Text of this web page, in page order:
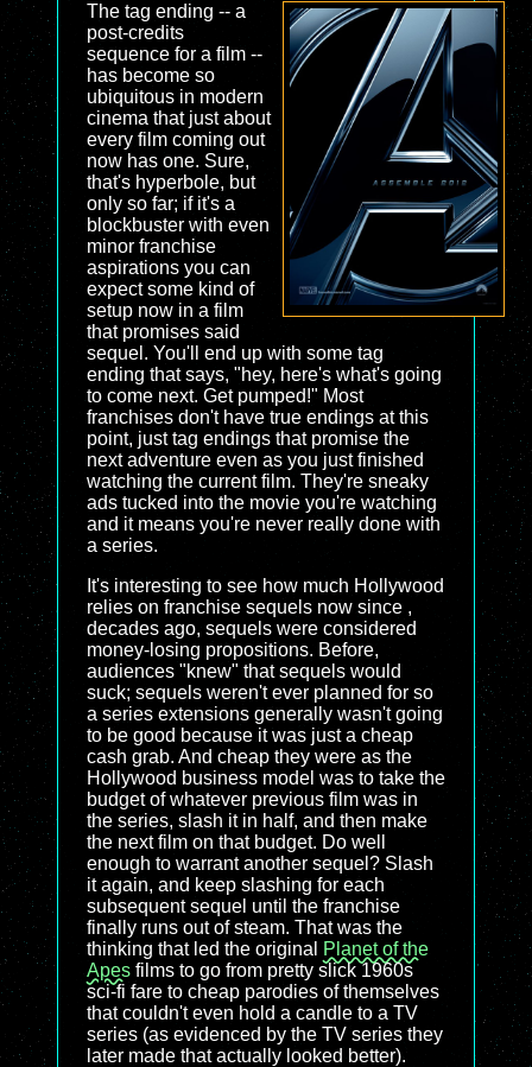
The tag ending -- a
post-credits
sequence for a film --
has become so
ubiquitous in modern
cinema that just about
every film coming out
now has one. Sure,
that's hyperbole, but
only so far; if it's a
blockbuster with even
minor franchise
aspirations you can
expect some kind of
setup now in a film
that promises said
sequel. You'll end up with some tag
ending that says, "hey, here's what's going
to come next. Get pumped!" Most
franchises don't have true endings at this
point, just tag endings that promise the
next adventure even as you just finished
watching the current film. They're sneaky
ads tucked into the movie you're watching
and it means you're never really done with
a series.
It's interesting to see how much Hollywood
relies on franchise sequels now since ,
decades ago, sequels were considered
money-losing propositions. Before,
audiences "knew" that sequels would
suck; sequels weren't ever planned for so
a series extensions generally wasn't going
to be good because it was just a cheap
cash grab. And cheap they were as the
Hollywood business model was to take the
budget of whatever previous film was in
the series, slash it in half, and then make
the next film on that budget. Do well
enough to warrant another sequel? Slash
it again, and keep slashing for each
subsequent sequel until the franchise
finally runs out of steam. That was the
thinking that led the original
Planet of the
Apes films to go from pretty slick 1960s
sci-fi fare to cheap parodies of themselves
that couldn't even hold a candle to a TV
series (as evidenced by the TV series they
later made that actually looked better).